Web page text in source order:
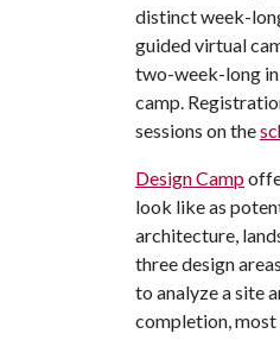
distinct week-
guided virtual
two-week-long
camp.
sessions on the
Design Camp
look like as
architecture,
three design
to analyze a site
completion, most